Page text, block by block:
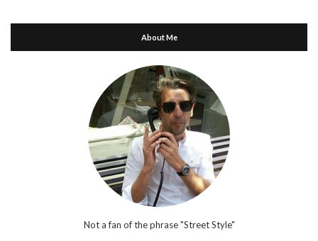
About Me
Not a fan of the phrase "Street Style"